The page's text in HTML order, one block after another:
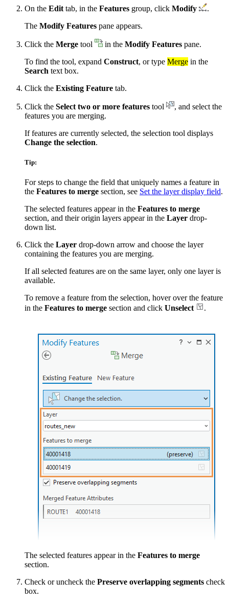
On the Edit tab, in the Features group, click Modify
.
The Modify Features pane appears.
Click the Merge tool in the Modify Features pane.
To find the tool, expand Construct, or type Merge in the
Search text box.
Click the Existing Feature tab.
Click the Select two or more features tool
, and select the
features you are merging.
If features are currently selected, the selection tool displays
Change the selection.
Tip:
For steps to change the field that uniquely names a feature in
the Features to merge section, see Set the layer display field.
The selected features appear in the Features to merge
section, and their origin layers appear in the Layer drop-
down list.
Click the Layer drop-down arrow and choose the layer
containing the features you are merging.
If all selected features are on the same layer, only one layer is
available.
To remove a feature from the selection, hover over the feature
in the Features to merge section and click Unselect .
The selected features appear in the Features to merge
section.
Check or uncheck the Preserve overlapping segments check
box.